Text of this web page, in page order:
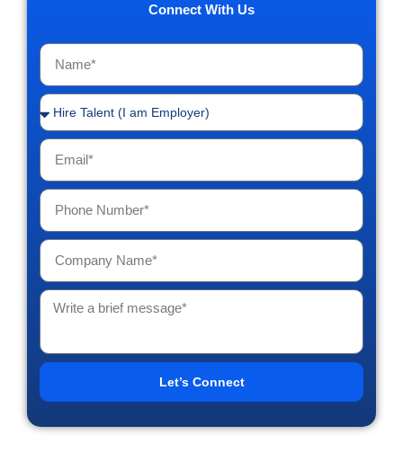
Connect With Us
Let’s Connect